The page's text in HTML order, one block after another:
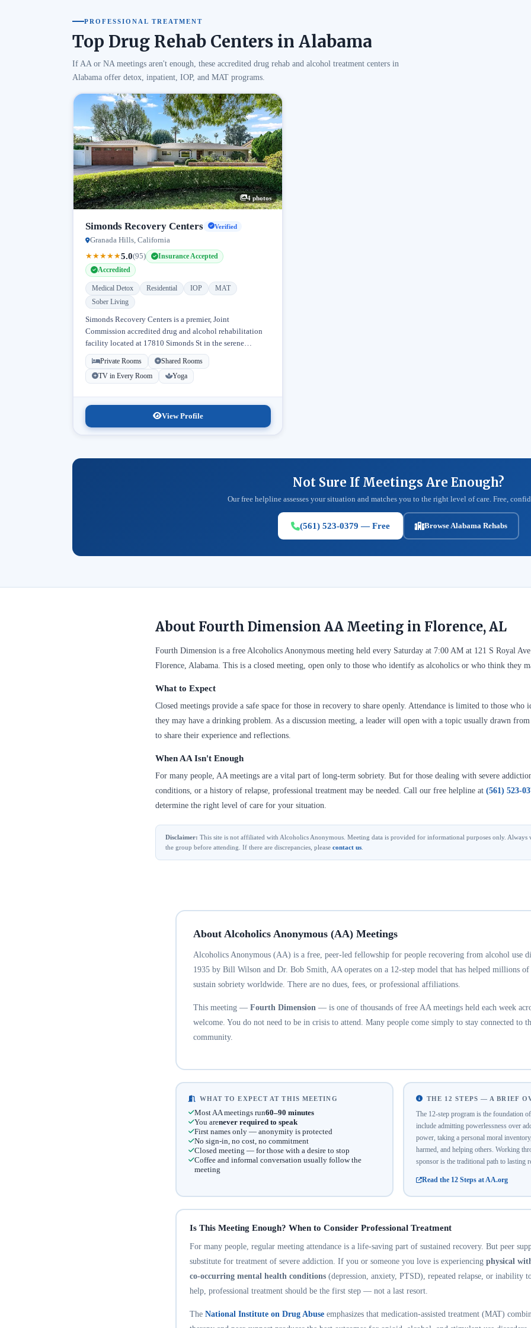
PROFESSIONAL TREATMENT
Top Drug Rehab Centers in Alabama
If AA or NA meetings aren't enough, these accredited drug rehab and alcohol treatment centers in
Alabama offer detox, inpatient, IOP, and MAT programs.
4 photos
Simonds Recovery Centers Verified
Granada Hills, California
★★★★★5.0(95)
Insurance Accepted
Accredited
Medical Detox Residential IOP
MAT
Sober Living
Simonds Recovery Centers is a premier, Joint
Commission accredited drug and alcohol rehabilitation
facility located at 17810 Simonds St in the serene
neighborhood of Granada Hills, Los Angeles, California.
Licensed...
Private Rooms
Shared Rooms
TV in Every Room
Yoga
View Profile
Not Sure If Meetings Are Enough?
Our free helpline assesses your situation and matches you to the right level of care. Free,
(561) 523-0379 — Free Browse Alabama Rehabs
About Fourth Dimension AA Meeting in Florence, AL
Fourth Dimension is a free Alcoholics Anonymous meeting held every Saturday at 7:00 AM at 121 S Royal
Florence, Alabama. This is a closed meeting, open only to those who identify as alcoholics or who think they
What to Expect
Closed meetings provide a safe space for those in recovery to share openly. Attendance is limited to those
they may have a drinking problem. As a discussion meeting, a leader will open with a topic usually drawn
to share their experience and reflections.
When AA Isn't Enough
For many people, AA meetings are a vital part of long-term sobriety. But for those dealing with severe
conditions, or a history of relapse, professional treatment may be needed. Call our free helpline at (561) 523-
determine the right level of care for your situation.
Disclaimer: This site is not affiliated with Alcoholics Anonymous. Meeting data is provided for informational purposes only.
the group before attending. If there are discrepancies, please contact us
About Alcoholics Anonymous (AA) Meetings
Alcoholics Anonymous (AA) is a free, peer-led fellowship for people recovering from alcohol use
1935 by Bill Wilson and Dr. Bob Smith, AA operates on a 12-step model that has helped millions of
sustain sobriety worldwide. There are no dues, fees, or professional affiliations.
This meeting — Fourth Dimension — is one of thousands of free AA meetings held each week
welcome. You do not need to be in crisis to attend. Many people come simply to stay connected to
community.
WHAT TO EXPECT AT THIS MEETING
Most AA meetings run60–90 minutes
You arenever required to speak
First names only — anonymity is protected
No sign-in, no cost, no commitment
Closed meeting — for those with a desire to stop
Coffee and informal conversation usually follow the
meeting
THE 12 STEPS — A BRIEF
The 12-step program is the foundation
include admitting powerlessness over
power, taking a personal moral
harmed, and helping others. Working
sponsor is the traditional path to lasting
Read the 12 Steps at AA.org
Is This Meeting Enough? When to Consider Professional Treatment
For many people, regular meeting attendance is a life-saving part of sustained recovery. But peer
substitute for treatment of severe addiction. If you or someone you love is experiencing physical
co-occurring mental health conditions(depression, anxiety, PTSD), repeated relapse, or inability
help, professional treatment should be the first step — not a last resort.
The National Institute on Drug Abuseemphasizes that medication-assisted treatment (MAT)